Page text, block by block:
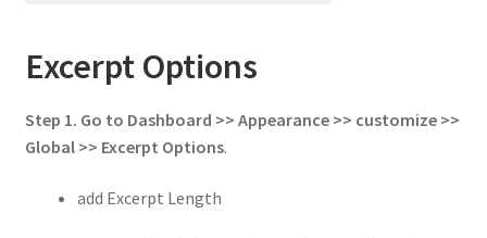
Excerpt Options
Step 1. Go to Dashboard >> Appearance >> customize >>
Global >> Excerpt Options.
add Excerpt Length